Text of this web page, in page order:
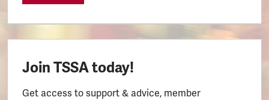
Join TSSA today!
Get access to support & advice, member